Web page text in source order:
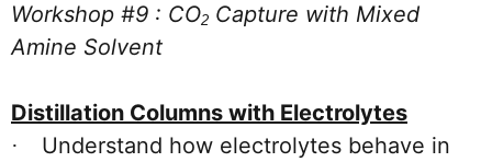
Workshop #9 : CO2 Capture with Mixed
Amine Solvent
Distillation Columns with Electrolytes
·
Understand how electrolytes behave in